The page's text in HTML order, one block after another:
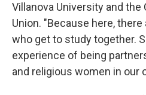
Villanova University and the
Union. "Because here,
who get to study together.
experience of being
and religious women in our